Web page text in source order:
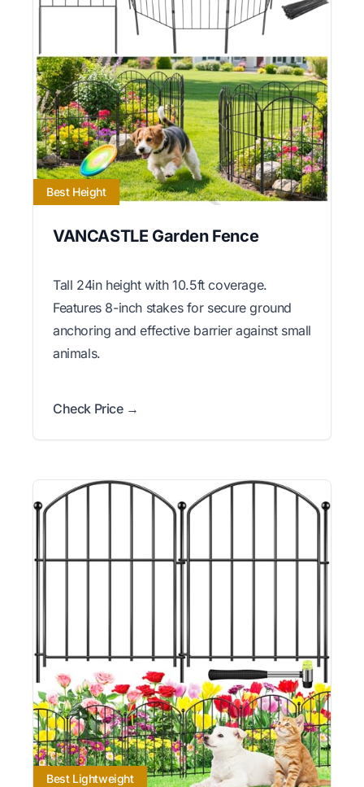
Best Height
VANCASTLE Garden Fence
Tall 24in height with 10.5ft coverage.
Features 8-inch stakes for secure ground
anchoring and effective barrier against small
animals.
Check Price →
Best Lightweight